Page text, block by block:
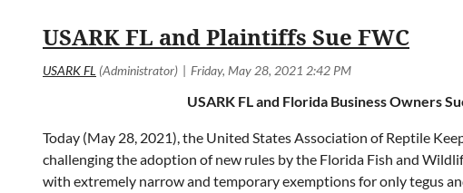
USARK FL and Plaintiffs Sue FWC
USARK FL and Florida Business Owners
Today (May 28, 2021), the United States Association of Reptile
challenging the adoption of new rules by the Florida Fish and
with extremely narrow and temporary exemptions for only tegus